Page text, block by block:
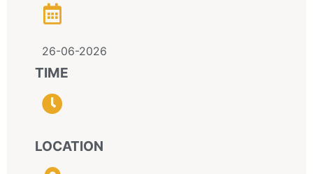
26-06-2026
TIME
LOCATION